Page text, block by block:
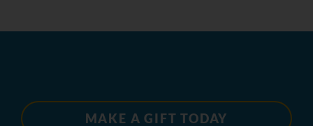
MAKE A GIFT TODAY